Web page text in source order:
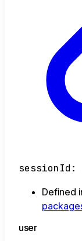
sessionId :
Defined
user